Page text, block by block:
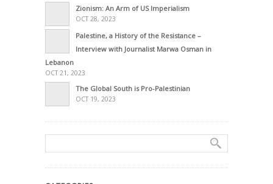
Zionism: An Arm of US Imperialism
OCT 28, 2023
Palestine, a History of the Resistance –
Interview with Journalist Marwa Osman in
Lebanon
OCT 21, 2023
The Global South is Pro-Palestinian
OCT 19, 2023